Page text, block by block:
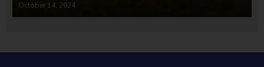
October 14, 2024